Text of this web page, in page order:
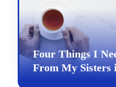
Four Things I
From My Sisters